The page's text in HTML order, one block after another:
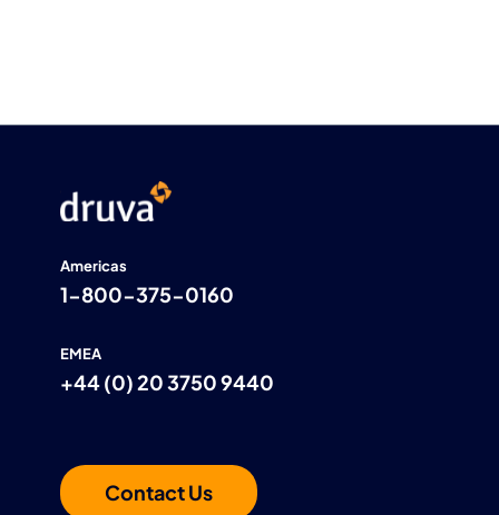
Americas
1-800-375-0160
EMEA
+44 (0) 20 3750 9440
Contact Us